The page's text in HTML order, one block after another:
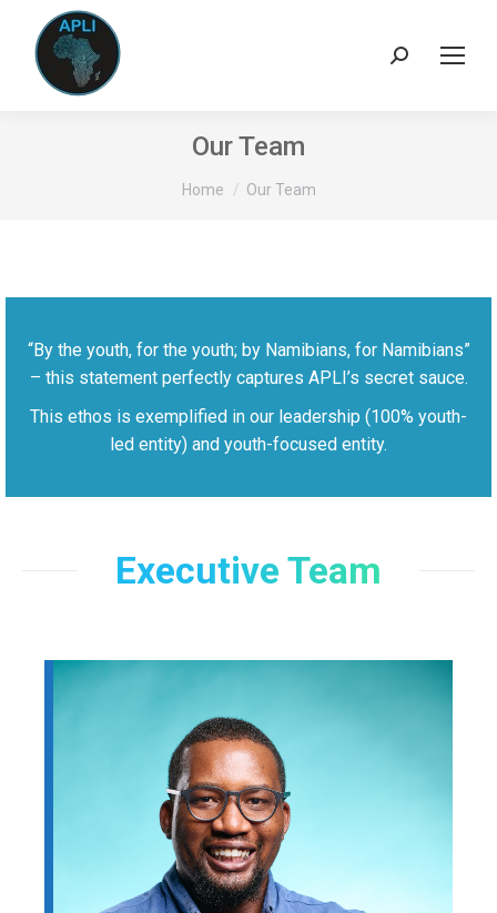
Search:
Our Team
You are here:
Home Our Team
“By the youth, for the youth; by Namibians, for Namibians”
– this statement perfectly captures APLI’s secret sauce.
This ethos is exemplified in our leadership (100% youth-
led entity) and youth-focused entity.
Executive Team